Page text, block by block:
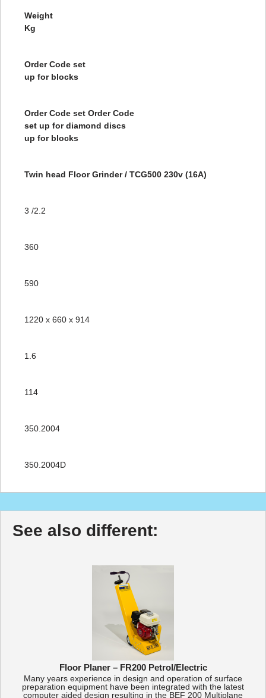
Weight
Kg
Order Code set
up for blocks
Order Code set Order Code
set up for diamond discs
up for blocks
Twin head Floor Grinder / TCG500 230v (16A)
3 /2.2
360
590
1220 x 660 x 914
1.6
114
350.2004
350.2004D
See also different:
Floor Planer – FR200 Petrol/Electric
Many years experience in design and operation of surface
preparation equipment have been integrated with the latest
computer aided design resulting in the BEF 200 Multiplane